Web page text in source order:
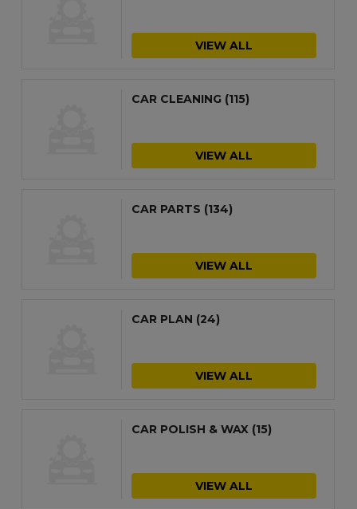
VIEW ALL
CAR CLEANING (115)
VIEW ALL
CAR PARTS (134)
VIEW ALL
CAR PLAN (24)
VIEW ALL
CAR POLISH & WAX (15)
VIEW ALL